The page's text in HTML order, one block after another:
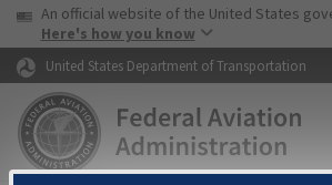
Skip to page content Skip to
USA Banner
An official website of the United States
Here's how you know
United States Department of Transportation